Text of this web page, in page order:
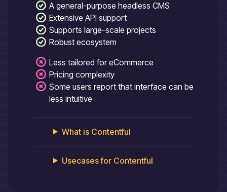
A general-purpose headless CMS
Extensive API support
Supports large-scale projects
Robust ecosystem
Less tailored for eCommerce
Pricing complexity
Some users report that interface can be
less intuitive
What is Contentful
Usecases for Contentful